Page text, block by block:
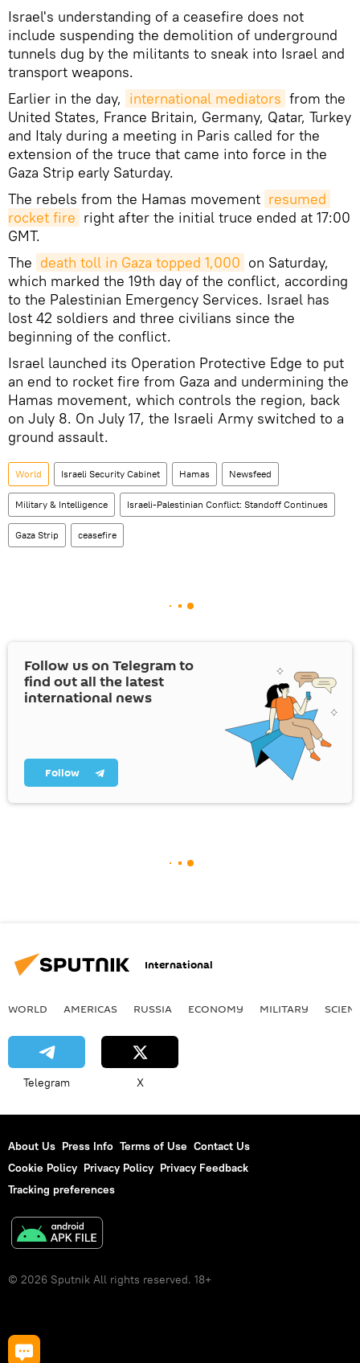
Israel's understanding of a ceasefire does not
include suspending the demolition of underground
tunnels dug by the militants to sneak into Israel and
transport weapons.
Earlier in the day, international mediators from the
United States, France Britain, Germany, Qatar, Turkey
and Italy during a meeting in Paris called for the
extension of the truce that came into force in the
Gaza Strip early Saturday.
The rebels from the Hamas movement resumed
rocket fire right after the initial truce ended at 17:00
GMT.
The death toll in Gaza topped 1,000 on Saturday,
which marked the 19th day of the conflict, according
to the Palestinian Emergency Services. Israel has
lost 42 soldiers and three civilians since the
beginning of the conflict.
Israel launched its Operation Protective Edge to put
an end to rocket fire from Gaza and undermining the
Hamas movement, which controls the region, back
on July 8. On July 17, the Israeli Army switched to a
ground assault.
World Israeli Security Cabinet Hamas Newsfeed
Military & Intelligence Israeli-Palestinian Conflict: Standoff Continues
Gaza Strip ceasefire
Follow us on Telegram to
find out all the latest
international news
Follow
International
WORLD AMERICAS RUSSIA ECONOMY MILITARY
Telegram X
About Us Press Info Terms of Use Contact Us
Cookie Policy Privacy Policy Privacy Feedback
Tracking preferences
© 2026 Sputnik All rights reserved. 18+